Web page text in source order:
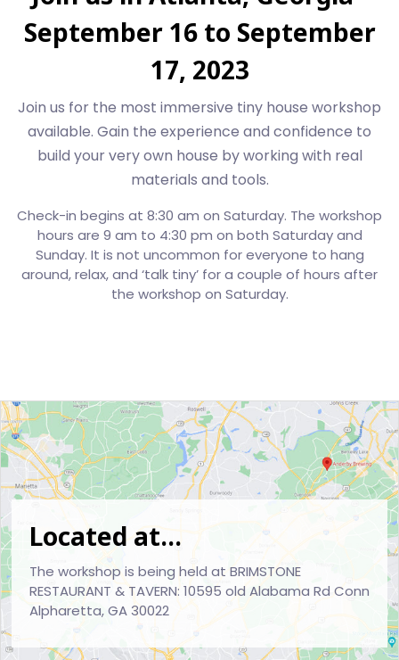
September 16 to September
17, 2023
Join us for the most immersive tiny house workshop
available. Gain the experience and confidence to
build your very own house by working with real
materials and tools.
Check-in begins at 8:30 am on Saturday. The workshop
hours are 9 am to 4:30 pm on both Saturday and
Sunday. It is not uncommon for everyone to hang
around, relax, and ‘talk tiny’ for a couple of hours after
the workshop on Saturday.
Located at...
The workshop is being held at BRIMSTONE
RESTAURANT & TAVERN: 10595 old Alabama Rd Conn
Alpharetta, GA 30022